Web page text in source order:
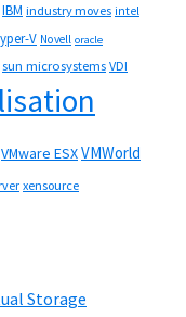
IBM industry moves intel
V Novell oracle
sun microsystems VDI
VMware ESXVMWorld
xensource
Storage